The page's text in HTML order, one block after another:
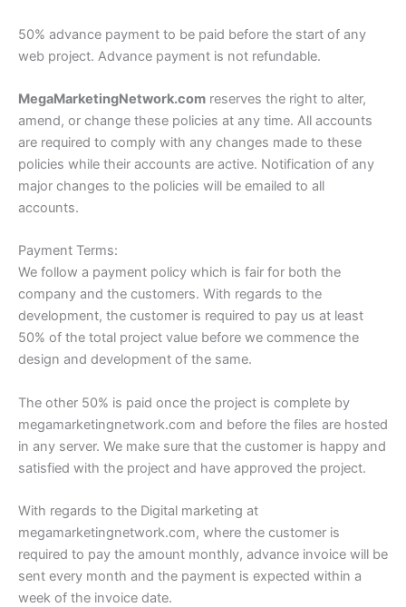
50% advance payment to be paid before the start of any
web project. Advance payment is not refundable.
MegaMarketingNetwork.com reserves the right to alter,
amend, or change these policies at any time. All accounts
are required to comply with any changes made to these
policies while their accounts are active. Notification of any
major changes to the policies will be emailed to all
accounts.
Payment Terms:
We follow a payment policy which is fair for both the
company and the customers. With regards to the
development, the customer is required to pay us at least
50% of the total project value before we commence the
design and development of the same.
The other 50% is paid once the project is complete by
megamarketingnetwork.com and before the files are hosted
in any server. We make sure that the customer is happy and
satisfied with the project and have approved the project.
With regards to the Digital marketing at
megamarketingnetwork.com, where the customer is
required to pay the amount monthly, advance invoice will be
sent every month and the payment is expected within a
week of the invoice date.